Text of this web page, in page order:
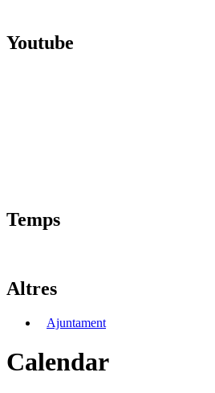
Youtube
Temps
Altres
Ajuntament
Calendar